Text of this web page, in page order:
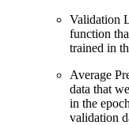
Validation
function
trained in
Average
data that
in the
validation